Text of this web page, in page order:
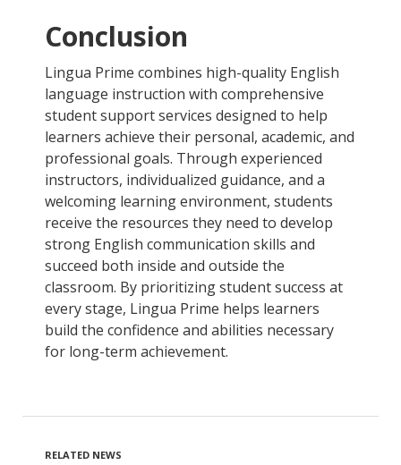
Conclusion
Lingua Prime combines high-quality English
language instruction with comprehensive
student support services designed to help
learners achieve their personal, academic, and
professional goals. Through experienced
instructors, individualized guidance, and a
welcoming learning environment, students
receive the resources they need to develop
strong English communication skills and
succeed both inside and outside the
classroom. By prioritizing student success at
every stage, Lingua Prime helps learners
build the confidence and abilities necessary
for long-term achievement.
RELATED NEWS